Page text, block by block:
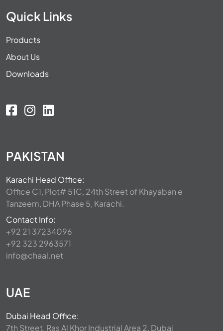
Quick Links
Products
About Us
Downloads
PAKISTAN
Karachi Head Office:
Office C1, Plot# 51C, 24th Street of Khayaban e
Tanzeem, DHA Phase 5, Karachi.
Contact Info:
+92 21 37234096
+92 323 2963571
info@chaal.net
UAE
Dubai Head Office:
7th Street, Ras Al Khor Industrial Area 2, Dubai